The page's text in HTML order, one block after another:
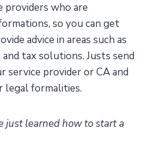
providers who are
so you can get
advice in areas such as
tax solutions. Justs send
service provider or CA and
legal formalities.
just learned how to start a